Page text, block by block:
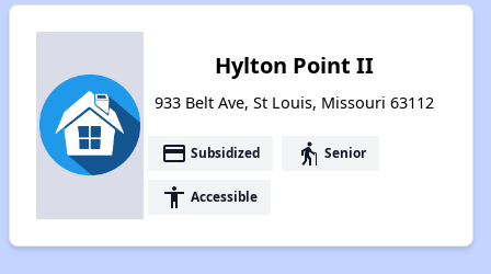
Hylton Point II
933 Belt Ave, St Louis, Missouri 63112
payment Subsidized elderly Senior
accessibility Accessible